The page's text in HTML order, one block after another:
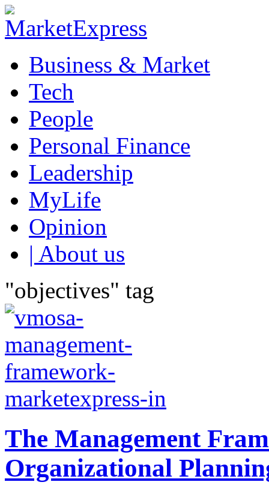
Business & Market
Tech
People
Personal Finance
Leadership
MyLife
Opinion
| About us
"objectives" tag
The Management
Organizational